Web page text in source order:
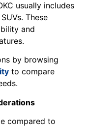
usually includes
These
and
by browsing
to compare
compared to